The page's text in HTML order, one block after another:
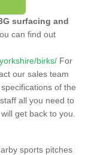
surfacing and
can find out
birks/ For
our sales team
of the
all you need to
get back to you.
sports pitches